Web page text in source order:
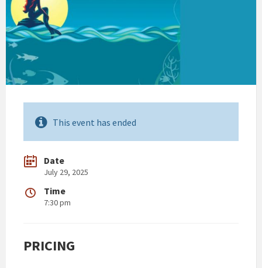
This event has ended
Date
July 29, 2025
Time
7:30 pm
PRICING